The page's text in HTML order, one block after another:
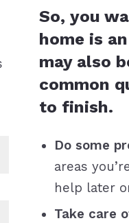
So, you
home is
may also
common
to finish.
Do some
areas
help later
Take care